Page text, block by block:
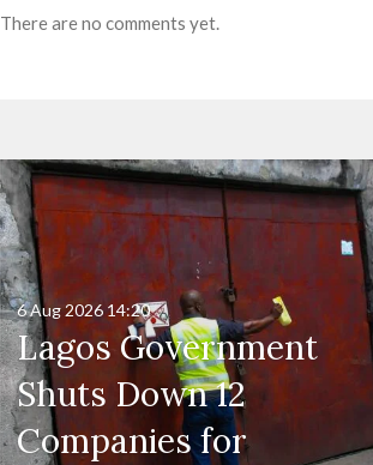
There are no comments yet.
Lagos Government
Shuts Down 12
Companies for
6 Aug 2026 14:20